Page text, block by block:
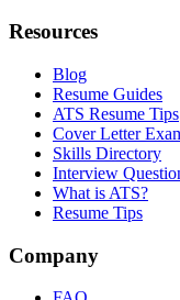
Resources
Blog
Resume Guides
ATS Resume Tips
Cover Letter
Skills Directory
Interview
What is ATS?
Resume Tips
Company